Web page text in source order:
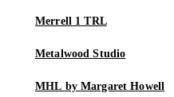
Merrell 1 TRL
Metalwood Studio
MHL by Margaret Howell